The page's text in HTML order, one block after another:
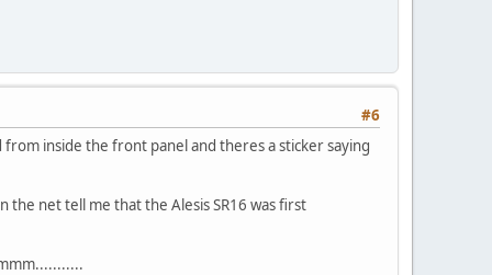
#6
inside the front panel and theres a sticker saying
the net tell me that the Alesis SR16 was first